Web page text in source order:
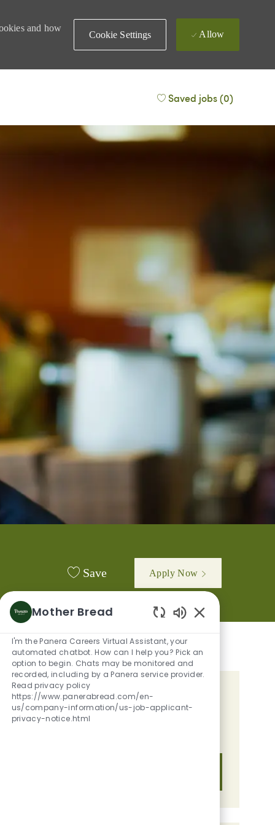
and how
Cookie Settings Allow
Saved jobs(0)
Save Apply Now
GET TAILORED JOB
RECOMMENDATIONS BASED ON
Mother Bread
I'm the Panera Careers Virtual Assistant, your
automated chatbot. How can I help you? Pick an
option to begin. Chats may be monitored and
recorded, including by a Panera service provider.
Read privacy policy
https://www.panerabread.com/en-
us/company-information/us-job-applicant-
privacy-notice.html